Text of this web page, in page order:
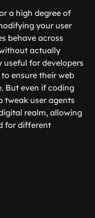
a high degree of
your user
behave across
actually
useful for developers
ensure their web
But even if coding
tweak user agents
realm, allowing
for different